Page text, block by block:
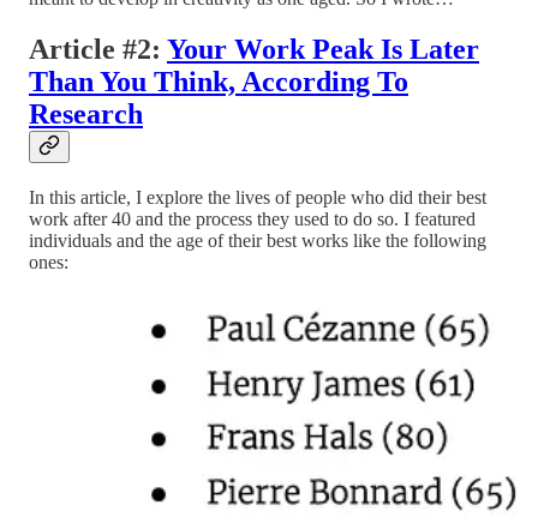
Article #2: Your Work Peak Is Later
Than You Think, According To
Research
In this article, I explore the lives of people who did their best
work after 40 and the process they used to do so. I featured
individuals and the age of their best works like the following
ones: